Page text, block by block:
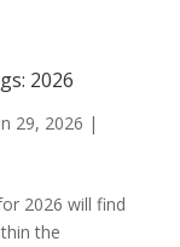
2026
29, 2026 |
2026 will find
the